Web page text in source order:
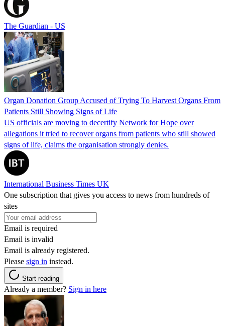
The Guardian - US
Organ Donation Group Accused of Trying To Harvest Organs From
Patients Still Showing Signs of Life
US officials are moving to decertify Network for Hope over
allegations it tried to recover organs from patients who still showed
signs of life, claims the organisation strongly denies.
International Business Times UK
One subscription that gives you access to news from hundreds of
sites
Email is required
Email is invalid
Email is already registered.
Please sign in instead.
Start reading
Already a member? Sign in here